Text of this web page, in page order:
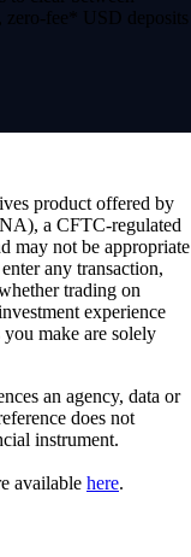
zero-fee* USD deposits
product offered by
a CFTC-regulated
may not be appropriate
any transaction,
trading on
experience
make are solely
an agency, data or
does not
instrument.
available here.